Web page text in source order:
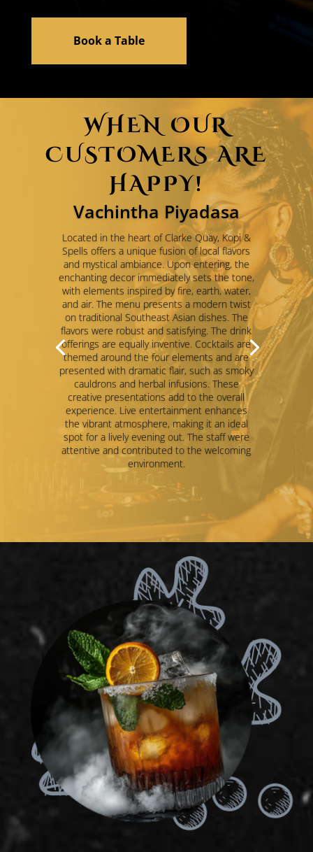
Book a Table
WHEN OUR
CUSTOMERS ARE
HAPPY!
Gatsby
This place also run ladies’s night on
Wednesdays and Thursdays from 9pm to
12am, that free drinks for all ladies. No
pressure to order at all.
Liked the vibe with a band and DJ
performance, but its vibe was getting a bit
sticky for me so not able to stay long.